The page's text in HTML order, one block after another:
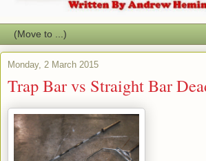
Monday, 2 March 2015
Trap Bar vs Straight Bar